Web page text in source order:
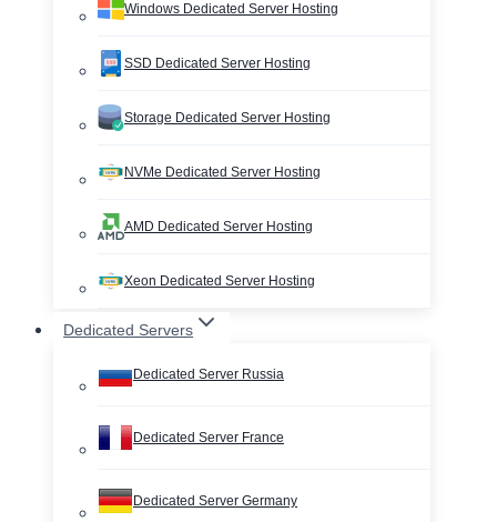
Windows Dedicated Server Hosting
SSD Dedicated Server Hosting
Storage Dedicated Server Hosting
NVMe Dedicated Server Hosting
AMD Dedicated Server Hosting
Xeon Dedicated Server Hosting
Dedicated Servers
Dedicated Server Russia
Dedicated Server France
Dedicated Server Germany